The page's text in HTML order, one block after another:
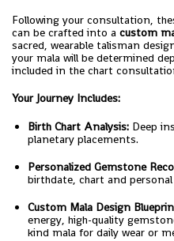
Following your consultation,
can be crafted into a custom
sacred, wearable talisman
your mala will be determined
included in the chart
Your Journey Includes:
Birth Chart Analysis: Deep
planetary placements.
Personalized Gemstone
birthdate, chart and
Custom Mala Design
energy, high-quality
kind mala for daily wear or